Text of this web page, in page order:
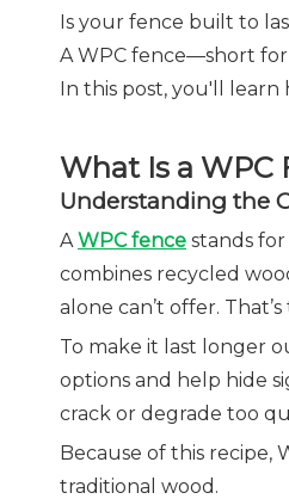
Is your fence built to
A WPC fence—short
In this post, you'll learn
What Is a WPC
Understanding the
AWPC fence stands
combines recycled
alone can’t offer. That’s
To make it last longer
options and help hide
crack or degrade too
Because of this recipe,
traditional wood.